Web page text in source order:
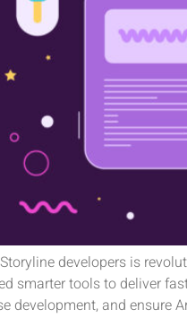
developers is
smarter tools to deliver
development, and ensure